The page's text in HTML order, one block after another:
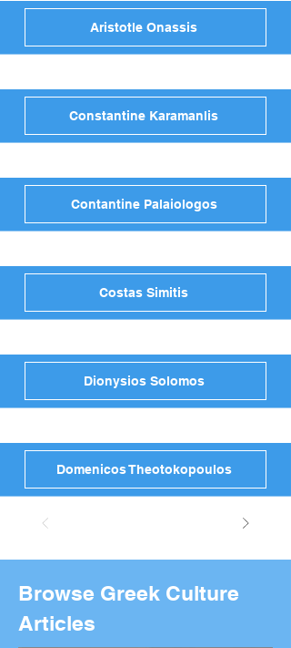
Aristotle Onassis
Constantine Karamanlis
Contantine Palaiologos
Costas Simitis
Dionysios Solomos
Domenicos Theotokopoulos
Browse Greek Culture
Articles